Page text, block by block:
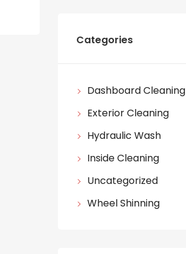
Categories
Dashboard Cleaning
Exterior Cleaning
Hydraulic Wash
Inside Cleaning
Uncategorized
Wheel Shinning